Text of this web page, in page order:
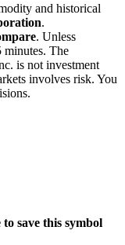
and historical
.
. Unless
minutes. The
is not investment
involves risk. You
save this symbol